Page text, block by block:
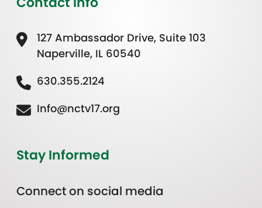
127 Ambassador Drive, Suite 103
Naperville, IL 60540
630.355.2124
Info@nctv17.org
Stay Informed
Connect on social media